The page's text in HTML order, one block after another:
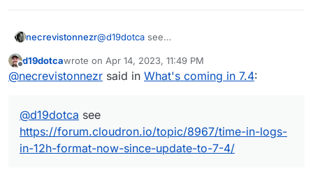
necrevistonnezr@d19dotca see
logs-in-12h-format-now-since-update-to-7-4/
d19dotcawrote on Apr 14, 2023, 11:49 PM
last edited by
@necrevistonnezr said in What's coming in 7.4:
@d19dotca see
https://forum.cloudron.io/topic/8967/time-in-logs-
in-12h-format-now-since-update-to-7-4/